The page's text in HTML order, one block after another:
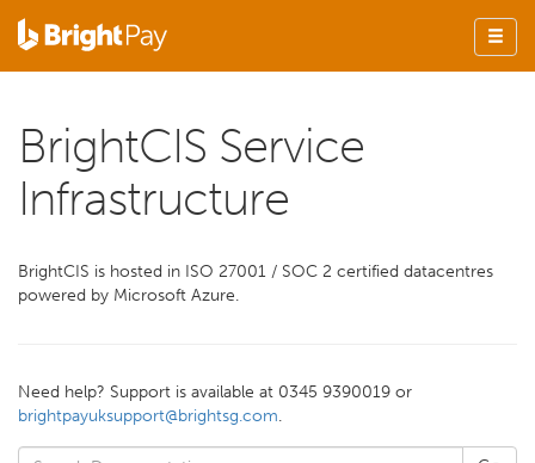
BrightCIS Service
Infrastructure
BrightCIS is hosted in ISO 27001 / SOC 2 certified datacentres
powered by Microsoft Azure.
Need help? Support is available at 0345 9390019 or
brightpayuksupport@brightsg.com.